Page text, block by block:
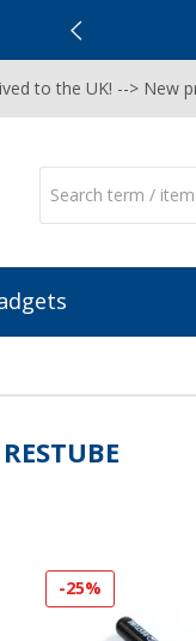
to the UK! --> New
RESTUBE
-25%